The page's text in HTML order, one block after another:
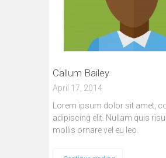
Callum Bailey
April 17, 2014
Lorem ipsum dolor sit amet,
adipiscing elit. Nullam quis
mollis ornare vel eu leo.